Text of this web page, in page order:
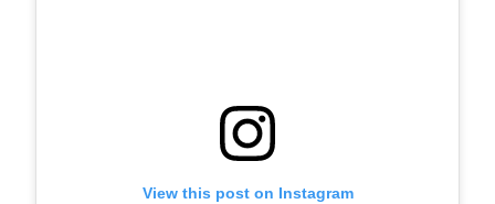
View this post on Instagram